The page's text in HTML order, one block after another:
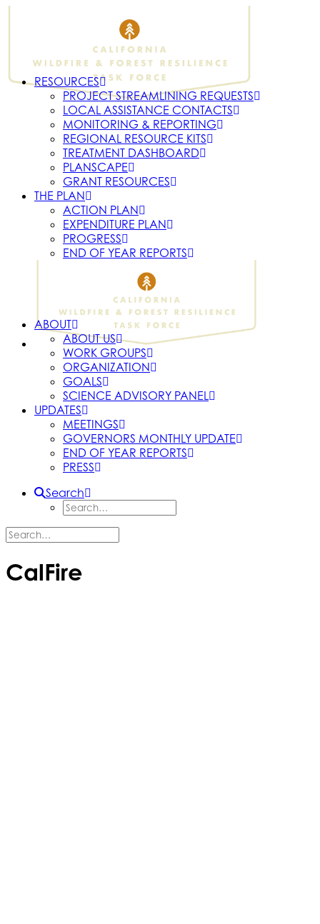
RESOURCES
PROJECT STREAMLINING REQUESTS
LOCAL ASSISTANCE CONTACTS
MONITORING & REPORTING
REGIONAL RESOURCE KITS
TREATMENT DASHBOARD
PLANSCAPE
GRANT RESOURCES
THE PLAN
ACTION PLAN
EXPENDITURE PLAN
PROGRESS
END OF YEAR REPORTS
ABOUT
ABOUT US
WORK GROUPS
ORGANIZATION
GOALS
SCIENCE ADVISORY PANEL
UPDATES
MEETINGS
GOVERNORS MONTHLY UPDATE
END OF YEAR REPORTS
PRESS
Search
CalFire